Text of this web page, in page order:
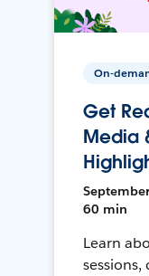
On-
Get
Media
60 min
Learn